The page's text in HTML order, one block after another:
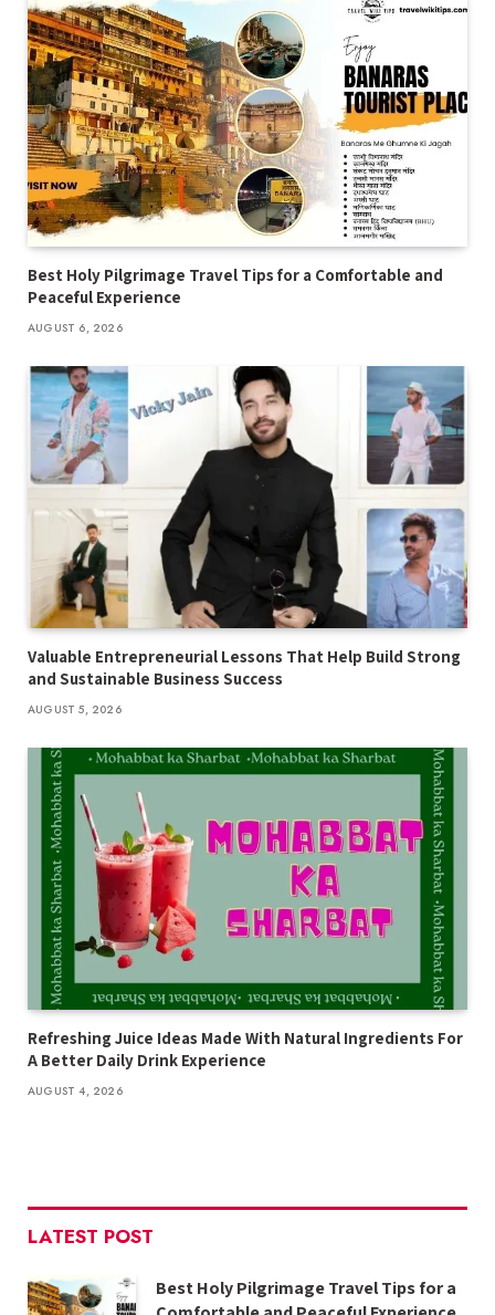
Best Holy Pilgrimage Travel Tips for a Comfortable and
Peaceful Experience
AUGUST 6, 2026
Valuable Entrepreneurial Lessons That Help Build Strong
and Sustainable Business Success
AUGUST 5, 2026
Refreshing Juice Ideas Made With Natural Ingredients For
A Better Daily Drink Experience
AUGUST 4, 2026
LATEST POST
Best Holy Pilgrimage Travel Tips for a